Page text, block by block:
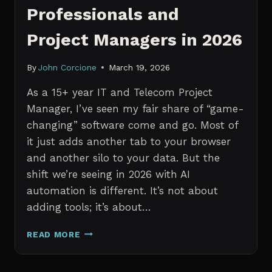
Professionals and
Project Managers in 2026
By John Corcione March 19, 2026
As a 15+ year IT and Telecom Project
Manager, I’ve seen my fair share of “game-
changing” software come and go. Most of
it just adds another tab to your browser
and another silo to your data. But the
shift we’re seeing in 2026 with AI
automation is different. It’s not about
adding tools; it’s about…
READ MORE THE
BEST